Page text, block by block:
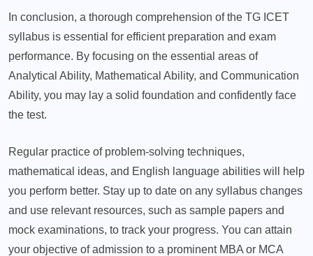
In conclusion, a thorough comprehension of the TG ICET
syllabus is essential for efficient preparation and exam
performance. By focusing on the essential areas of
Analytical Ability, Mathematical Ability, and Communication
Ability, you may lay a solid foundation and confidently face
the test.
Regular practice of problem-solving techniques,
mathematical ideas, and English language abilities will help
you perform better. Stay up to date on any syllabus changes
and use relevant resources, such as sample papers and
mock examinations, to track your progress. You can attain
your objective of admission to a prominent MBA or MCA